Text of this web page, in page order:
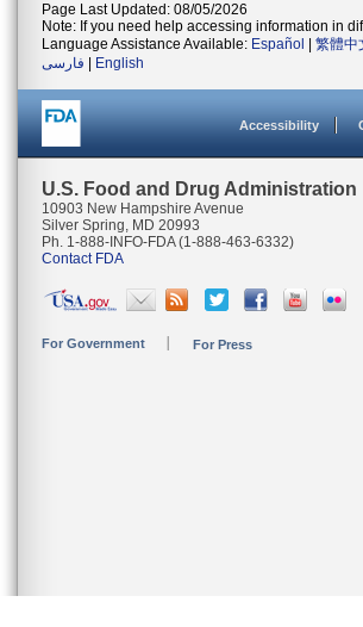
Page Last Updated: 08/05/2026
Note: If you need help accessing information in
Language Assistance Available: Español 繁體中
فارسی
English
Accessibility
U.S. Food and Drug Administration
10903 New Hampshire Avenue
Silver Spring, MD 20993
Ph. 1-888-INFO-FDA (1-888-463-6332)
Contact FDA
For Government For Press